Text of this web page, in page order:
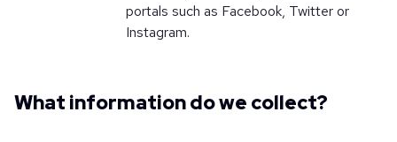
portals such as Facebook, Twitter or
Instagram.
What information do we collect?